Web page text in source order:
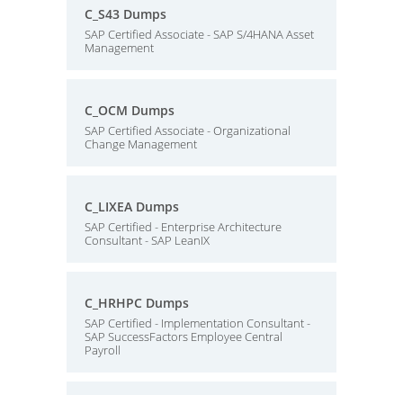
C_S43 Dumps
SAP Certified Associate - SAP S/4HANA Asset
Management
C_OCM Dumps
SAP Certified Associate - Organizational
Change Management
C_LIXEA Dumps
SAP Certified - Enterprise Architecture
Consultant - SAP LeanIX
C_HRHPC Dumps
SAP Certified - Implementation Consultant -
SAP SuccessFactors Employee Central
Payroll